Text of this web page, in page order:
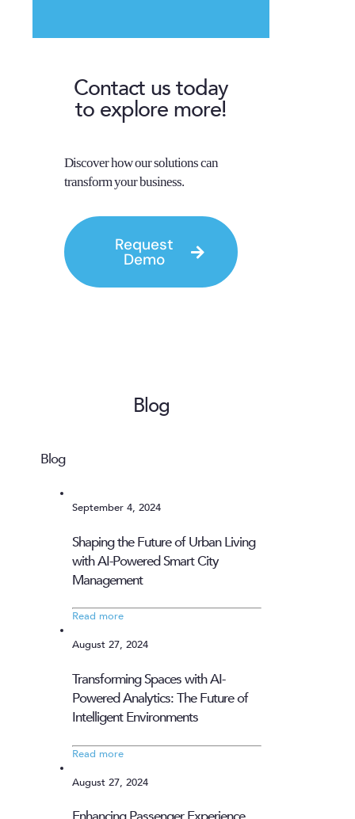
Contact us today
to explore more!
Discover how our solutions can
transform your business.
Request
Demo
Blog
Blog
September 4, 2024
Shaping the Future of Urban Living
with AI-Powered Smart City
Management
Read more
August 27, 2024
Transforming Spaces with AI-
Powered Analytics: The Future of
Intelligent Environments
Read more
August 27, 2024